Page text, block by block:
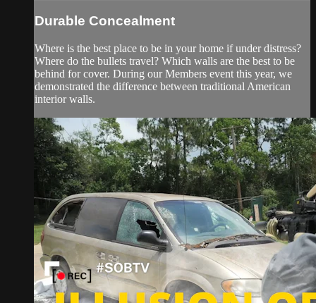
Durable Concealment
Where is the best place to be in your home if under distress?
Where do the bullets travel? Which walls are the best to be
behind for cover. During our Members event this year, we
demonstrated the difference between traditional American
interior walls.